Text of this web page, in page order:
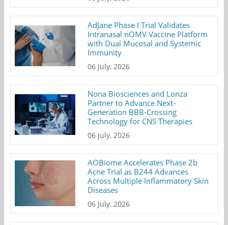
AdJane Phase I Trial Validates
Intranasal nOMV Vaccine Platform
with Dual Mucosal and Systemic
Immunity
06 July, 2026
Nona Biosciences and Lonza
Partner to Advance Next-
Generation BBB-Crossing
Technology for CNS Therapies
06 July, 2026
AOBiome Accelerates Phase 2b
Acne Trial as B244 Advances
Across Multiple Inflammatory Skin
Diseases
06 July, 2026